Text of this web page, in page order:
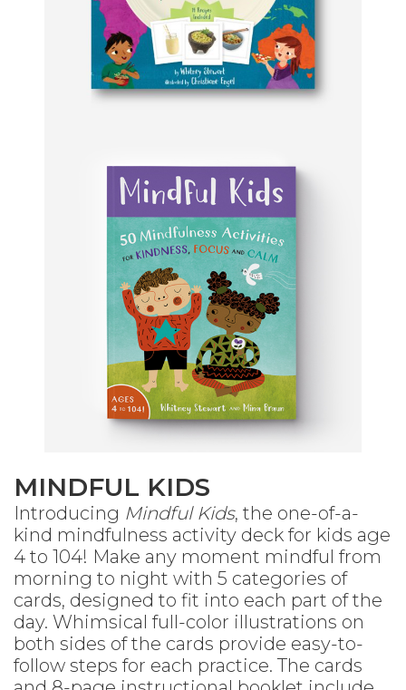
MINDFUL KIDS
Introducing Mindful Kids, the one-of-a-
kind mindfulness activity deck for kids age
4 to 104! Make any moment mindful from
morning to night with 5 categories of
cards, designed to fit into each part of the
day. Whimsical full-color illustrations on
both sides of the cards provide easy-to-
follow steps for each practice. The cards